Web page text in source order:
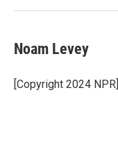
Noam Levey
[Copyright 2024 NPR]